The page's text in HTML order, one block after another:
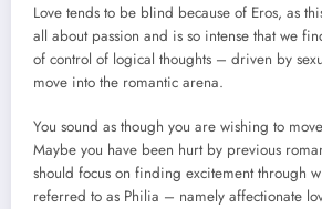
Love tends to be blind because of Eros, as
all about passion and is so intense that we
of control of logical thoughts – driven by
move into the romantic arena.
You sound as though you are wishing to
Maybe you have been hurt by previous
should focus on finding excitement through
referred to as Philia – namely affectionate